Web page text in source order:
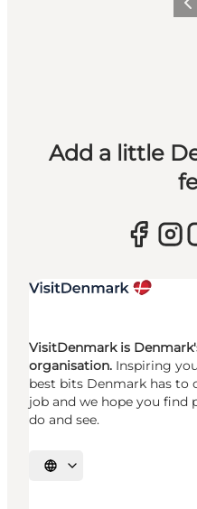
Add a little
VisitDenmark is
organisation. Inspiring
best bits Denmark has to
job and we hope you find
do and see.
Select language